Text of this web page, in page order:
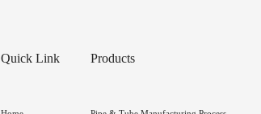
Quick Link Products